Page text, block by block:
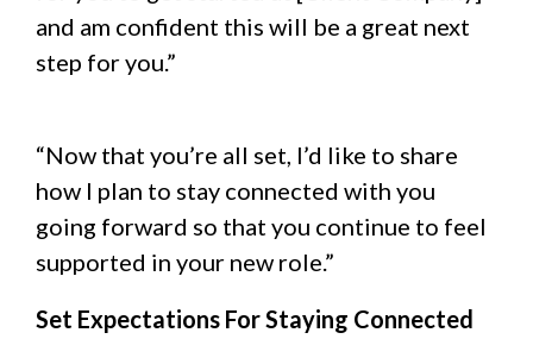
and am confident this will be a great next
step for you.”
“Now that you’re all set, I’d like to share
how I plan to stay connected with you
going forward so that you continue to feel
supported in your new role.”
Set Expectations For Staying Connected